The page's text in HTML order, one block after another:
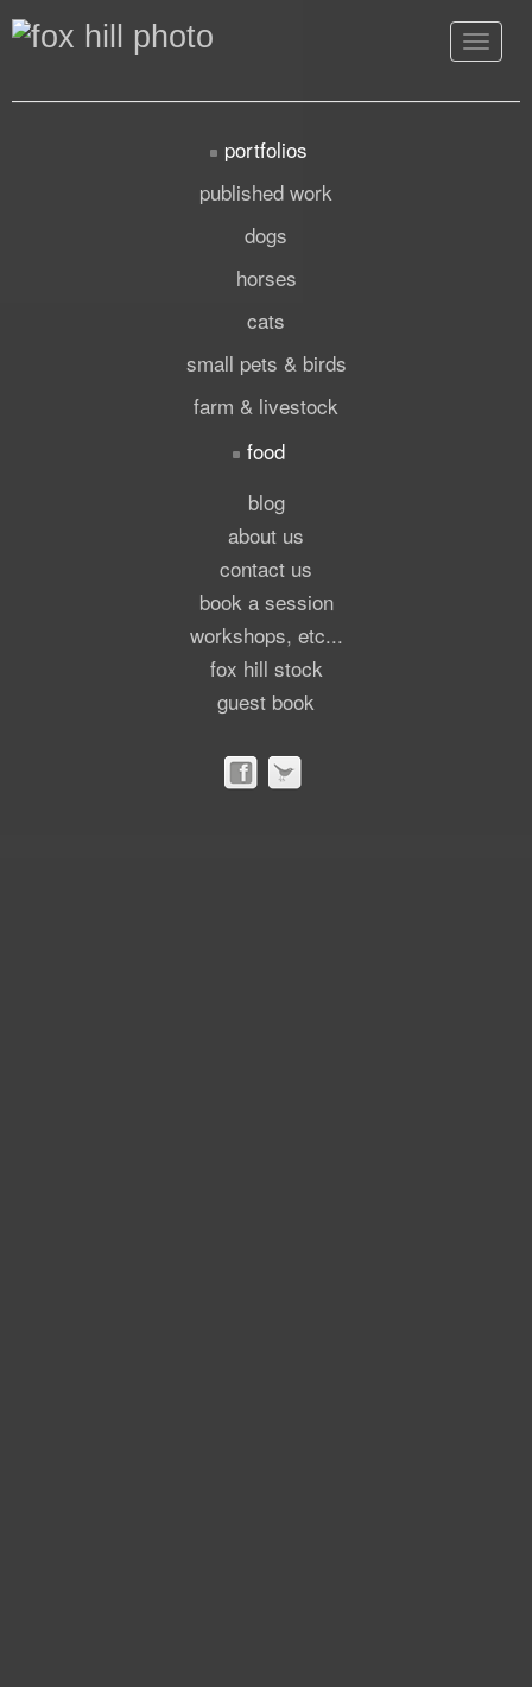
Toggle
portfolios
published work
dogs
horses
cats
small pets & birds
farm & livestock
food
blog
about us
contact us
book a session
workshops, etc...
fox hill stock
guest book